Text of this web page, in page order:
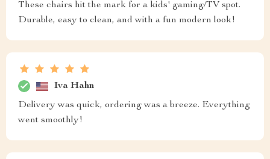
These chairs hit the mark for a kids' gaming/TV spot.
Durable, easy to clean, and with a fun modern look!
Iva Hahn
Delivery was quick, ordering was a breeze. Everything
went smoothly!